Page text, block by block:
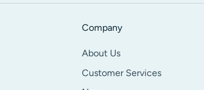
Company
About Us
Customer Services